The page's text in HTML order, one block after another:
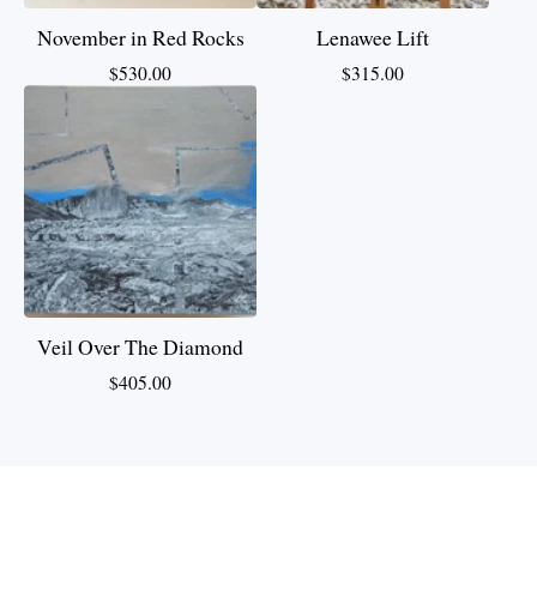
November in Red Rocks
$530.00
Lenawee Lift
$315.00
Veil Over The Diamond
$405.00